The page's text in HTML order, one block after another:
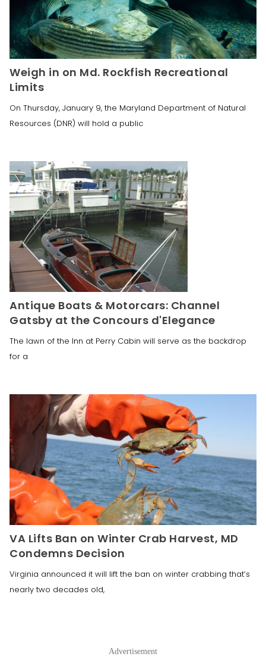
Weigh in on Md. Rockfish Recreational
Limits
On Thursday, January 9, the Maryland Department of Natural
Resources (DNR) will hold a public
Antique Boats & Motorcars: Channel
Gatsby at the Concours d'Elegance
The lawn of the Inn at Perry Cabin will serve as the backdrop
for a
VA Lifts Ban on Winter Crab Harvest, MD
Condemns Decision
Virginia announced it will lift the ban on winter crabbing that’s
nearly two decades old,
Advertisement